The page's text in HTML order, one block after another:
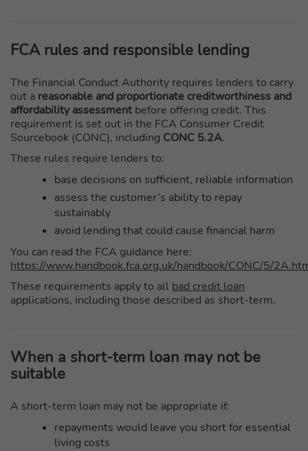
FCA rules and responsible lending
The Financial Conduct Authority requires lenders to carry
out a reasonable and proportionate creditworthiness and
affordability assessment before offering credit. This
requirement is set out in the FCA Consumer Credit
Sourcebook (CONC), including CONC 5.2A.
These rules require lenders to:
base decisions on sufficient, reliable information
assess the customer’s ability to repay
sustainably
avoid lending that could cause financial harm
You can read the FCA guidance here:
https://www.handbook.fca.org.uk/handbook/CONC/5/
These requirements apply to all bad credit loan
applications, including those described as short-term.
When a short-term loan may not be
suitable
A short-term loan may not be appropriate if:
repayments would leave you short for essential
living costs